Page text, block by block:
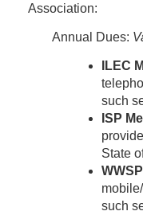
Association:
Annual Dues:
ILEC
such
ISP
State
such